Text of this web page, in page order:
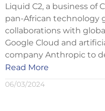
Liquid C2, a business of
pan-African technology
collaborations with
Google Cloud and
company Anthropic to
Read More
06/03/2024